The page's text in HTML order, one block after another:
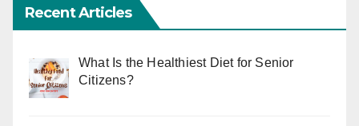
Recent Articles
What Is the Healthiest Diet for Senior
Citizens?